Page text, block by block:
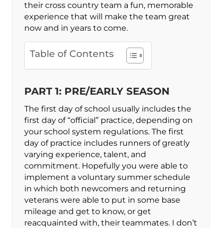
their cross country team a fun, memorable
experience that will make the team great
now and in years to come.
Table of Contents
PART 1: PRE/EARLY SEASON
The first day of school usually includes the
first day of “official” practice, depending on
your school system regulations. The first
day of practice includes runners of greatly
varying experience, talent, and
commitment. Hopefully you were able to
implement a voluntary summer schedule
in which both newcomers and returning
veterans were able to put in some base
mileage and get to know, or get
reacquainted with, their teammates. I don’t